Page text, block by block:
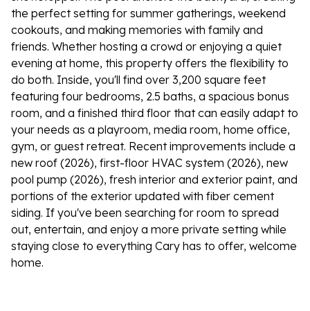
the perfect setting for summer gatherings, weekend
cookouts, and making memories with family and
friends. Whether hosting a crowd or enjoying a quiet
evening at home, this property offers the flexibility to
do both. Inside, you'll find over 3,200 square feet
featuring four bedrooms, 2.5 baths, a spacious bonus
room, and a finished third floor that can easily adapt to
your needs as a playroom, media room, home office,
gym, or guest retreat. Recent improvements include a
new roof (2026), first-floor HVAC system (2026), new
pool pump (2026), fresh interior and exterior paint, and
portions of the exterior updated with fiber cement
siding. If you've been searching for room to spread
out, entertain, and enjoy a more private setting while
staying close to everything Cary has to offer, welcome
home.